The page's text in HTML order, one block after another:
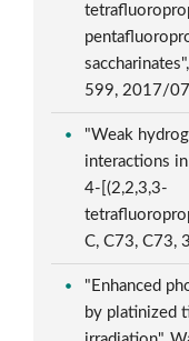
599, 2017/
"Weak
interactions
4-[(2,2,3,3-
C, C73, C73,
"Enhanced
by platinized